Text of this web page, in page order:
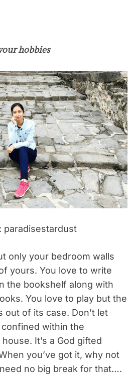
hobbies
paradisestardust
only your bedroom walls
yours. You love to write
the bookshelf along with
You love to play but the
out of its case. Don’t let
within the
It’s a God gifted
you’ve got it, why not
no big break for that….